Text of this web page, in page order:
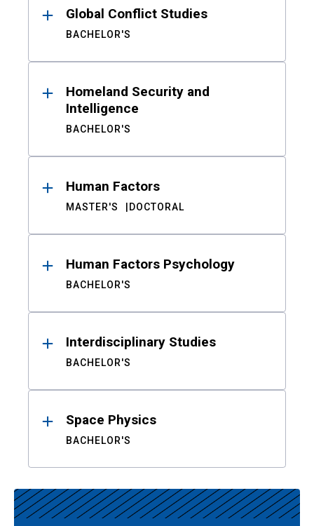
Global Conflict Studies
BACHELOR'S
Homeland Security and
Intelligence
BACHELOR'S
Human Factors
MASTER'S DOCTORAL
Human Factors Psychology
BACHELOR'S
Interdisciplinary Studies
BACHELOR'S
Space Physics
BACHELOR'S